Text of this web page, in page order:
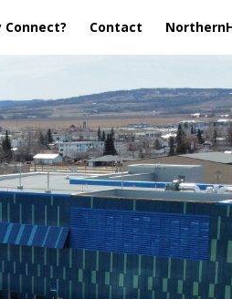
Connect? Contact